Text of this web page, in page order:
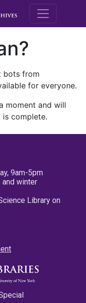
M.E.
bots from
for everyone.
moment and will
complete.
9am-5pm
winter
Library on